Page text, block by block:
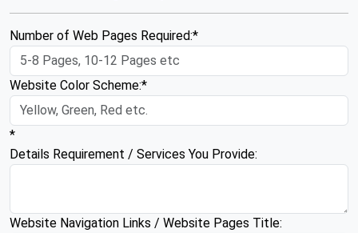
Number of Web Pages Required:*
Website Color Scheme:*
*
Details Requirement / Services You Provide:
Website Navigation Links / Website Pages Title: